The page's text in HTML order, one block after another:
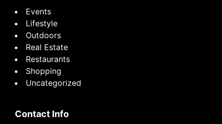
Events
Lifestyle
Outdoors
Real Estate
Restaurants
Shopping
Uncategorized
Contact Info